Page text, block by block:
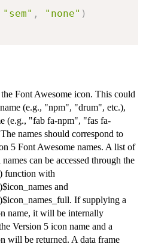
"sem" , "none" )
Font Awesome icon. This could
(e.g., "npm", "drum", etc.),
(e.g., "fab fa-npm", "fas fa-
names should correspond to
5 Font Awesome names. A list of
can be accessed through the
function with
and
If supplying a
name, it will be internally
Version 5 icon name and a
will be returned. A data frame